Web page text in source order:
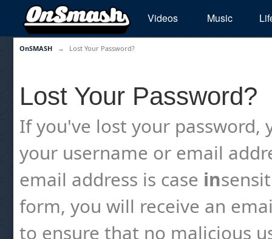
Videos Music
OnSMASH → Lost Your Password?
Lost Your Password?
If you've lost your password,
your username or email
email address is case in
form, you will receive an
to ensure that no malicious